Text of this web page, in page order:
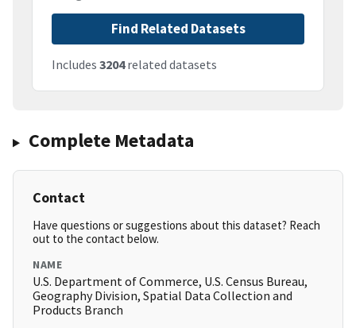
Find Related Datasets
Includes 3204related datasets
Complete Metadata
Contact
Have questions or suggestions about this dataset? Reach
out to the contact below.
NAME
U.S. Department of Commerce, U.S. Census Bureau,
Geography Division, Spatial Data Collection and
Products Branch